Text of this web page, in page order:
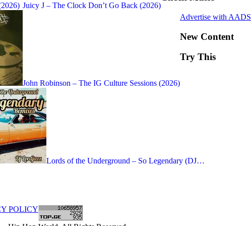
Juicy J – The Clock Don’t Go Back (2026)
John Robinson – The IG Culture Sessions (2026)
Lords of the Underground – So Legendary (DJ…
Advertise with AADS
New Content
Try This
POLICY